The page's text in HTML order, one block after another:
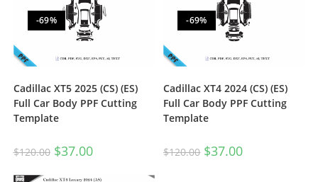
-69%
Cadillac XT5 2025 (CS) (ES)
Full Car Body PPF Cutting
Template
$120.00 $37.00
-69%
Cadillac XT4 2024 (CS) (ES)
Full Car Body PPF Cutting
Template
$120.00 $37.00